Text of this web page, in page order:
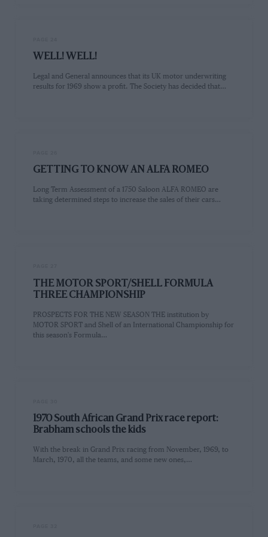
WELL! WELL!
Legal and General announces that its UK motor underwriting
results for 1969 show a profit. The Society has decided that…
GETTING TO KNOW AN ALFA ROMEO
Long Term Assessment of a 1750 Saloon ALFA ROMEO are
taking determined steps to increase the sales of their cars…
THE MOTOR SPORT/SHELL FORMULA
THREE CHAMPIONSHIP
PROSPECTS FOR THE NEW SEASON THE institution by
MOTOR SPORT and Shell of an International Championship for
this season's Formula…
1970 South African Grand Prix race report:
Brabham schools the kids
With the break in Grand Prix racing from November, 1969, to
March, 1970, all the teams, and some new ones,…